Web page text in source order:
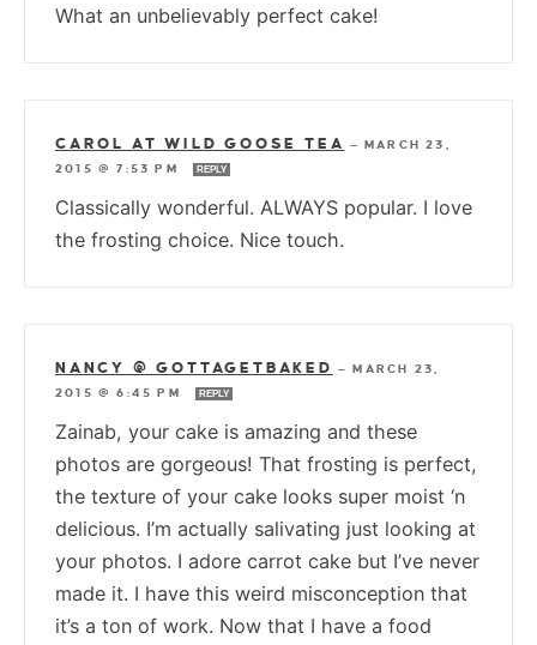
What an unbelievably perfect cake!
CAROL AT WILD GOOSE TEA —
MARCH 23,
2015 @ 7:53 PM
REPLY
Classically wonderful. ALWAYS popular. I love
the frosting choice. Nice touch.
NANCY @ GOTTAGETBAKED —
MARCH 23,
2015 @ 6:45 PM
REPLY
Zainab, your cake is amazing and these
photos are gorgeous! That frosting is perfect,
the texture of your cake looks super moist ‘n
delicious. I’m actually salivating just looking at
your photos. I adore carrot cake but I’ve never
made it. I have this weird misconception that
it’s a ton of work. Now that I have a food